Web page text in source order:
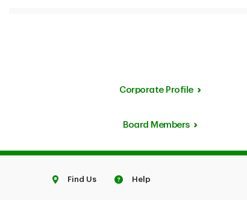
Corporate Profile
Board Members
Find Us Help